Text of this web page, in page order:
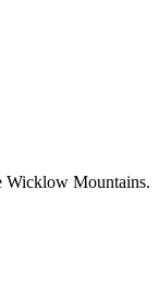
Wicklow Mountains.